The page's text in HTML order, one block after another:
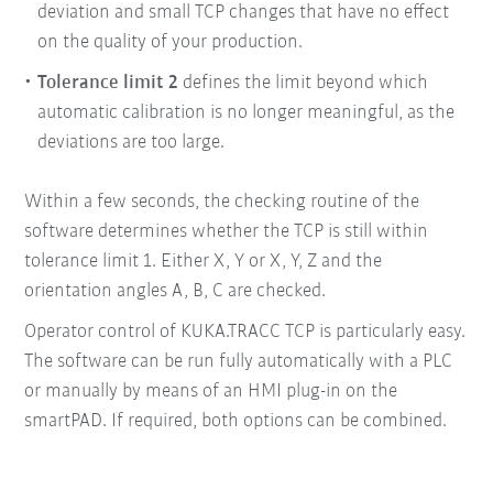
deviation and small TCP changes that have no effect
on the quality of your production.
Tolerance limit 2 defines the limit beyond which
automatic calibration is no longer meaningful, as the
deviations are too large.
Within a few seconds, the checking routine of the
software determines whether the TCP is still within
tolerance limit 1. Either X, Y or X, Y, Z and the
orientation angles A, B, C are checked.
Operator control of KUKA.TRACC TCP is particularly easy.
The software can be run fully automatically with a PLC
or manually by means of an HMI plug-in on the
smartPAD. If required, both options can be combined.